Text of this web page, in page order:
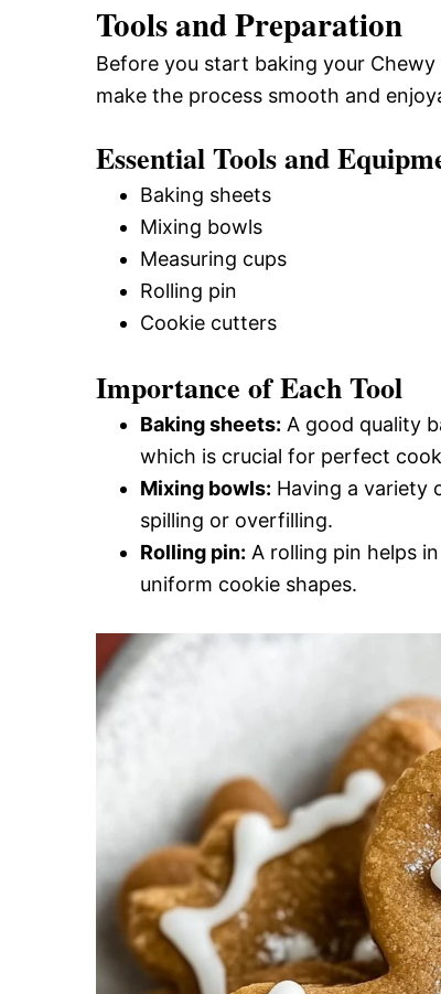
Tools and Preparation
Before you start baking your
make the process smooth and
Essential Tools and
Baking sheets
Mixing bowls
Measuring cups
Rolling pin
Cookie cutters
Importance of Each Tool
Baking sheets: A good quality
which is crucial for perfect
Mixing bowls: Having a variety
spilling or overfilling.
Rolling pin: A rolling pin helps
uniform cookie shapes.